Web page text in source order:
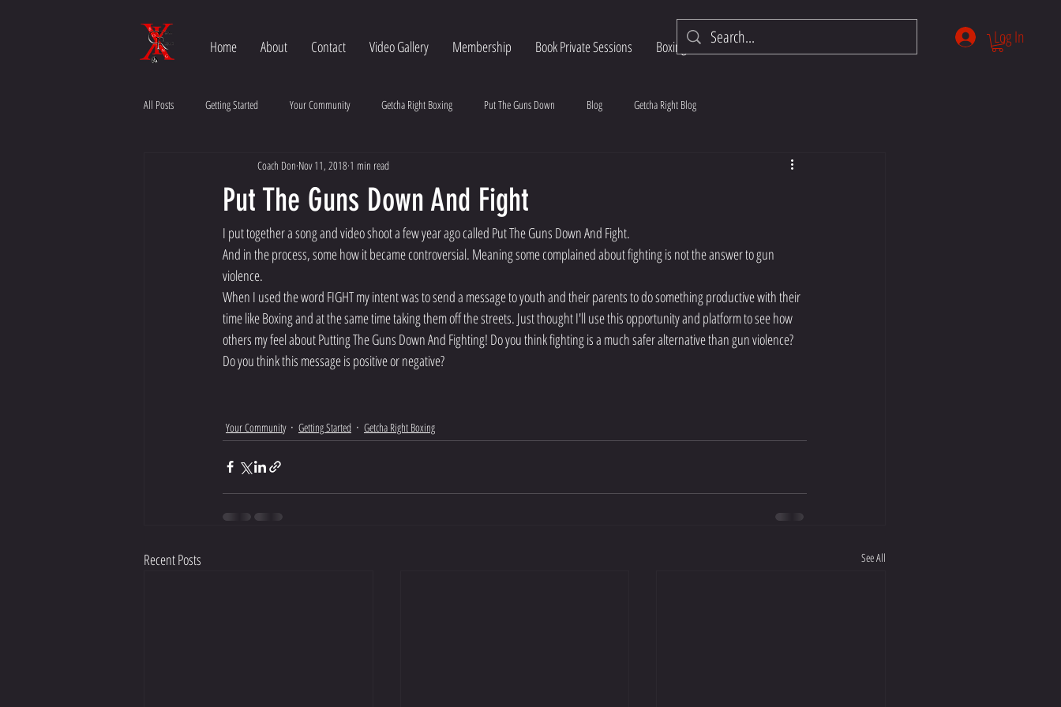
Home About Contact Video Gallery Membership Book Private Sessions Boxing Essentials Log In
All Posts Getting Started Your Community Getcha Right Boxing Put The Guns Down Blog Getcha Right Blog
Put The Guns Down And Fight
Coach Don Nov 11, 2018 1 min read
I put together a song and video shoot a few year ago called Put The Guns Down And Fight.
And in the process, some how it became controversial. Meaning some complained about fighting is not the answer to gun
violence.
When I used the word FIGHT my intent was to send a message to youth and their parents to do something productive with their
time like Boxing and at the same time taking them off the streets. Just thought I'll use this opportunity and platform to see how
others my feel about Putting The Guns Down And Fighting! Do you think fighting is a much safer alternative than gun violence?
Do you think this message is positive or negative?
Your Community Getting Started Getcha Right Boxing
Recent Posts See All